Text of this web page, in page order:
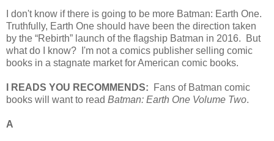
I don't know if there is going to be more Batman: Earth One.
Truthfully, Earth One should have been the direction taken
by the “Rebirth” launch of the flagship Batman in 2016. But
what do I know? I'm not a comics publisher selling comic
books in a stagnate market for American comic books.
I READS YOU RECOMMENDS: Fans of Batman comic
books will want to read Batman: Earth One Volume Two.
A